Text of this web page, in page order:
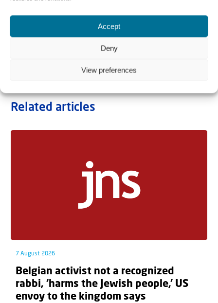
Accept
Deny
View preferences
Related articles
7 August 2026
Belgian activist not a recognized
rabbi, ‘harms the Jewish people,’ US
envoy to the kingdom says